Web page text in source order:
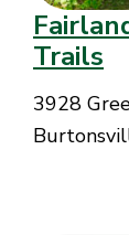
Trails
3928